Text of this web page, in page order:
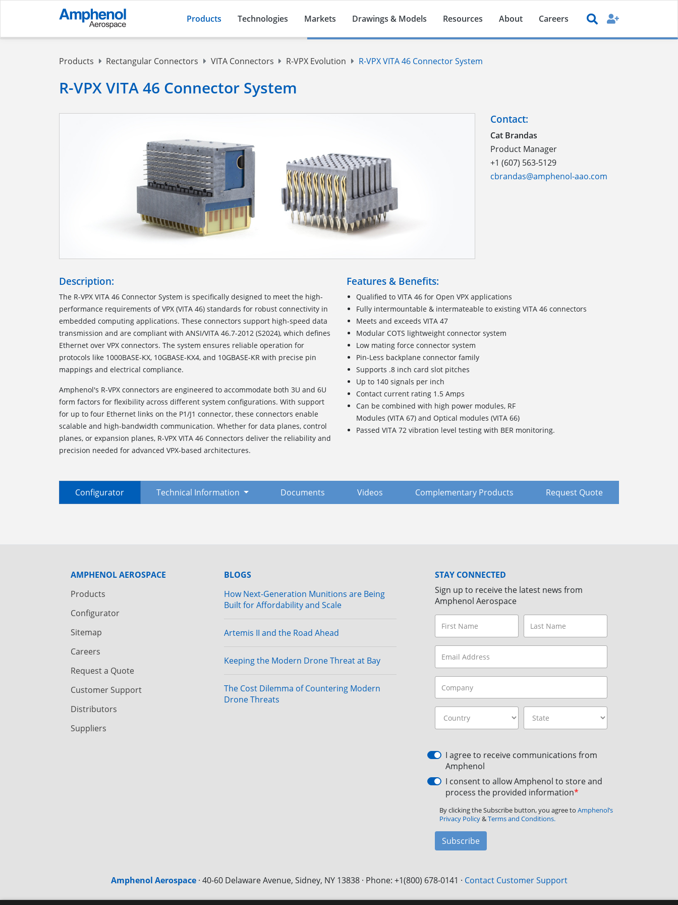
Products Technologies Markets Drawings & Models Resources About Careers
Products Rectangular Connectors VITA Connectors R-VPX Evolution R-VPX VITA 46 Connector System
R-VPX VITA 46 Connector System
Contact:
Cat Brandas
Product Manager
+1 (607) 563-5129
cbrandas@amphenol-aao.com
Description:
The R-VPX VITA 46 Connector System is specifically designed to meet the high-
performance requirements of VPX (VITA 46) standards for robust connectivity in
embedded computing applications. These connectors support high-speed data
transmission and are compliant with ANSI/VITA 46.7-2012 (S2024), which defines
Ethernet over VPX connectors. The system ensures reliable operation for
protocols like 1000BASE-KX, 10GBASE-KX4, and 10GBASE-KR with precise pin
mappings and electrical compliance.
Amphenol's R-VPX connectors are engineered to accommodate both 3U and 6U
form factors for flexibility across different system configurations. With support
for up to four Ethernet links on the P1/J1 connector, these connectors enable
scalable and high-bandwidth communication. Whether for data planes, control
planes, or expansion planes, R-VPX VITA 46 Connectors deliver the reliability and
precision needed for advanced VPX-based architectures.
Features & Benefits:
Qualified to VITA 46 for Open VPX applications
Fully intermountable & intermateable to existing VITA 46 connectors
Meets and exceeds VITA 47
Modular COTS lightweight connector system
Low mating force connector system
Pin-Less backplane connector family
Supports .8 inch card slot pitches
Up to 140 signals per inch
Contact current rating 1.5 Amps
Can be combined with high power modules, RF
Modules (VITA 67) and Optical modules (VITA 66)
Passed VITA 72 vibration level testing with BER monitoring.
Configurator Technical Information Documents Videos Complementary Products Request Quote
AMPHENOL AEROSPACE
Products
Configurator
Sitemap
Careers
Request a Quote
Customer Support
Distributors
Suppliers
BLOGS
How Next-Generation Munitions are Being
Built for Affordability and Scale
Artemis II and the Road Ahead
Keeping the Modern Drone Threat at Bay
The Cost Dilemma of Countering Modern
Drone Threats
STAY CONNECTED
Sign up to receive the latest news from
Amphenol Aerospace
I agree to receive communications from
Amphenol
I consent to allow Amphenol to store and
process the provided information*
By clicking the Subscribe button, you agree to Amphenol’s
Privacy Policy&Terms and Conditions.
Subscribe
Amphenol Aerospace· 40-60 Delaware Avenue, Sidney, NY 13838 · Phone: +1(800) 678-0141 · Contact Customer Support